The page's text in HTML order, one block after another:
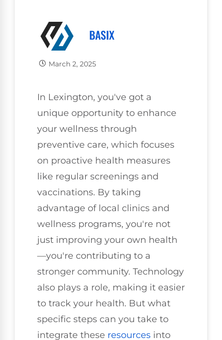
BASIX
March 2, 2025
In Lexington, you've got a
unique opportunity to enhance
your wellness through
preventive care, which focuses
on proactive health measures
like regular screenings and
vaccinations. By taking
advantage of local clinics and
wellness programs, you're not
just improving your own health
—you're contributing to a
stronger community. Technology
also plays a role, making it easier
to track your health. But what
specific steps can you take to
integrate these resources into